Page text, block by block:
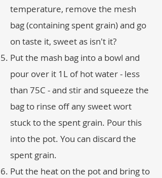
temperature, remove the mesh
bag (containing spent grain) and go
on taste it, sweet as isn't it?
Put the mash bag into a bowl and
pour over it 1L of hot water - less
than 75C - and stir and squeeze the
bag to rinse off any sweet wort
stuck to the spent grain. Pour this
into the pot. You can discard the
spent grain.
Put the heat on the pot and bring to